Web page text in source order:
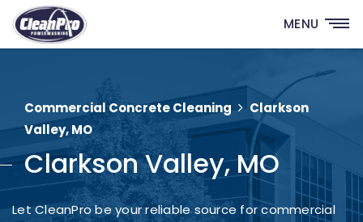
MENU
Commercial Concrete Cleaning
Clarkson
Valley, MO
Clarkson Valley, MO
Let CleanPro be your reliable source for commercial